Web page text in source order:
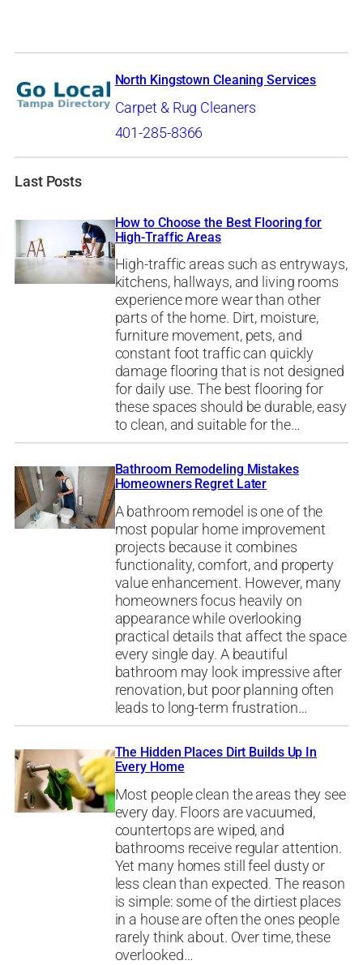
North Kingstown Cleaning Services
Carpet & Rug Cleaners
401-285-8366
Last Posts
How to Choose the Best Flooring for
High-Traffic Areas
High-traffic areas such as entryways,
kitchens, hallways, and living rooms
experience more wear than other
parts of the home. Dirt, moisture,
furniture movement, pets, and
constant foot traffic can quickly
damage flooring that is not designed
for daily use. The best flooring for
these spaces should be durable, easy
to clean, and suitable for the…
Bathroom Remodeling Mistakes
Homeowners Regret Later
A bathroom remodel is one of the
most popular home improvement
projects because it combines
functionality, comfort, and property
value enhancement. However, many
homeowners focus heavily on
appearance while overlooking
practical details that affect the space
every single day. A beautiful
bathroom may look impressive after
renovation, but poor planning often
leads to long-term frustration…
The Hidden Places Dirt Builds Up In
Every Home
Most people clean the areas they see
every day. Floors are vacuumed,
countertops are wiped, and
bathrooms receive regular attention.
Yet many homes still feel dusty or
less clean than expected. The reason
is simple: some of the dirtiest places
in a house are often the ones people
rarely think about. Over time, these
overlooked…